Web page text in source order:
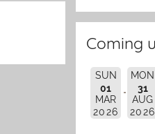
Coming
SUN
01
MAR
2026
MON
31
AUG
2026